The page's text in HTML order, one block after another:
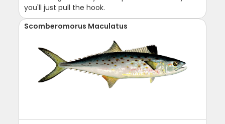
you'll just pull the hook.
Scomberomorus Maculatus